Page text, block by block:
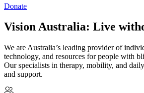
Donate
Vision Australia: Live
We are Australia’s leading provider of
technology, and resources for people with
Our specialists in therapy, mobility, and
and support.